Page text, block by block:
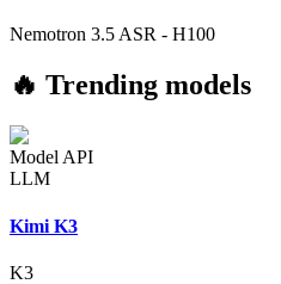
Nemotron 3.5 ASR - H100
🔥 Trending models
Model API
LLM
Kimi K3
K3